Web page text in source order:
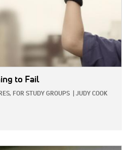
to Fail
FOR STUDY GROUPS JUDY COOK